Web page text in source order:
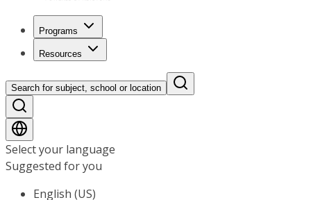
Programs
Resources
Search for subject, school or location
Select your language
Suggested for you
English (US)